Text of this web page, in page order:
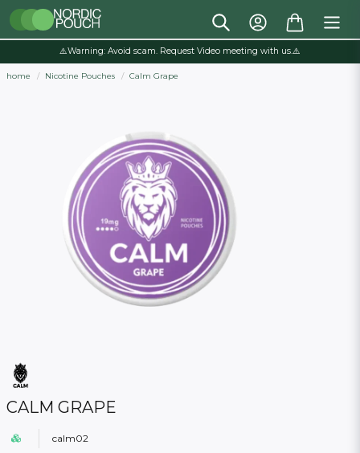
⚠️Warning: Avoid scam. Request Video meeting with us.⚠️
home Nicotine Pouches Calm Grape
CALM GRAPE
calm02